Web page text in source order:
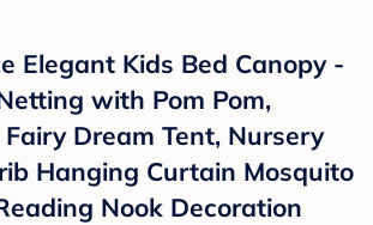
Elegant Kids Bed Canopy -
with Pom Pom,
Dream Tent, Nursery
Hanging Curtain Mosquito
Nook Decoration